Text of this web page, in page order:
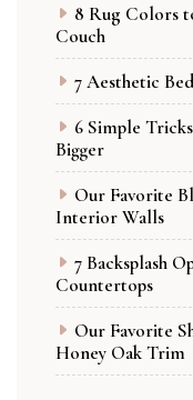
8 Rug Colors
Couch
7 Aesthetic
6 Simple
Bigger
Our Favorite
Interior Walls
7 Backsplash
Countertops
Our Favorite
Honey Oak Trim